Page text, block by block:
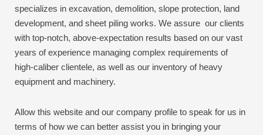
specializes in excavation, demolition, slope protection, land
development, and sheet piling works. We assure our clients
with top-notch, above-expectation results based on our vast
years of experience managing complex requirements of
high-caliber clientele, as well as our inventory of heavy
equipment and machinery.
Allow this website and our company profile to speak for us in
terms of how we can better assist you in bringing your